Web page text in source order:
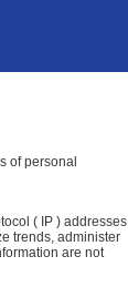
of personal
( IP ) addresses,
trends, administer
are not